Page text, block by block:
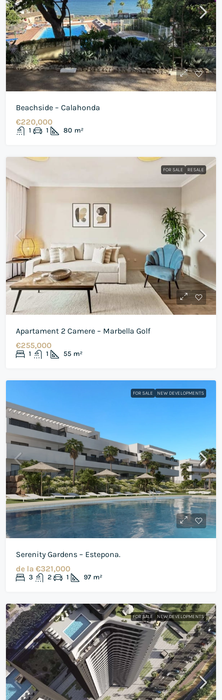
Beachside – Calahonda
€220,000
1 1 80 m²
FOR SALE RESALE
Apartament 2 Camere – Marbella Golf
€255,000
1 1 55 m²
FOR SALE NEW DEVELOPMENTS
Serenity Gardens – Estepona.
de la €321,000
3 2 1 97 m²
FOR SALE NEW DEVELOPMENTS